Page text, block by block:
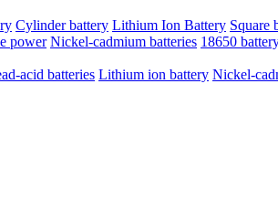
Cylinder battery Lithium Ion Battery Square
power Nickel-cadmium batteries 18650
acid batteries Lithium ion battery Nickel-